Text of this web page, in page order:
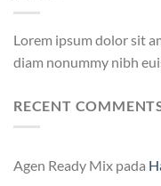
Lorem ipsum dolor sit
diam nonummy nibh
RECENT
Agen Ready Mix pada